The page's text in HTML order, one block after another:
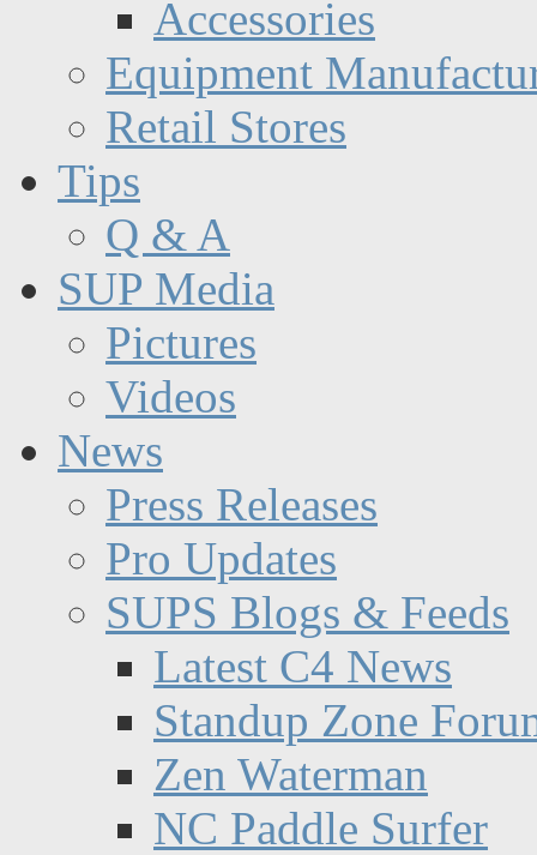
Accessories
Equipment
Retail Stores
Tips
Q & A
SUP Media
Pictures
Videos
News
Press Releases
Pro Updates
SUPS Blogs & Feeds
Latest C4 News
Standup Zone
Zen Waterman
NC Paddle Surfer